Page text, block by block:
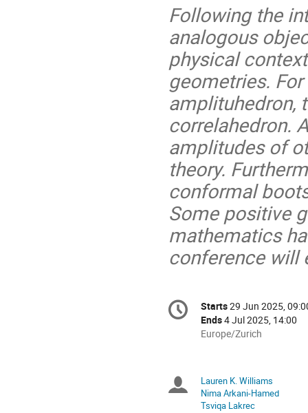
Following the
analogous
physical
geometries.
amplituhedron,
correlahedron.
amplitudes of
theory.
conformal
Some positive
mathematics
conference will
Conference
information
Date/Time
Starts29 Jun 2025,
Ends4 Jul 2025, 14:00
All
in
Europe/Zurich
Europe/Zurich
Chairpersons
Lauren K. Williams
Nima Arkani-Hamed
Tsviqa Lakrec